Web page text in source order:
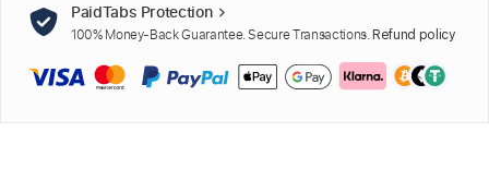
PaidTabs Protection
100% Money-Back Guarantee. Secure Transactions. Refund policy